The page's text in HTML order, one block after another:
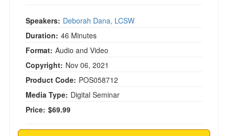
Speakers: Deborah Dana, LCSW
Duration: 46 Minutes
Format: Audio and Video
Copyright: Nov 06, 2021
Product Code: POS058712
Media Type: Digital Seminar
Price: $69.99